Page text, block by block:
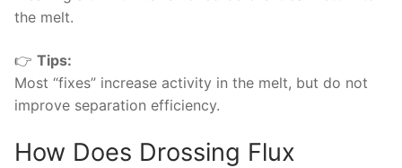
the melt.
👉 Tips:
Most “fixes” increase activity in the melt, but do not
improve separation efficiency.
How Does Drossing Flux